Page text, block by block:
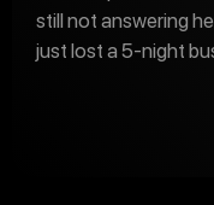
still not answering
just lost a 5-night